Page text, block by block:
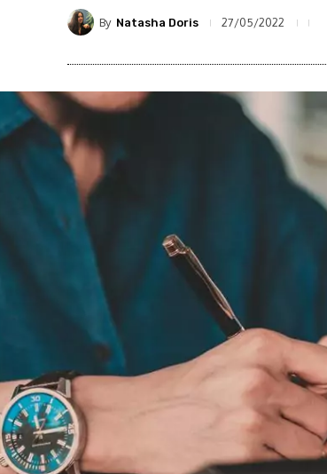
By Natasha Doris 27/05/2022